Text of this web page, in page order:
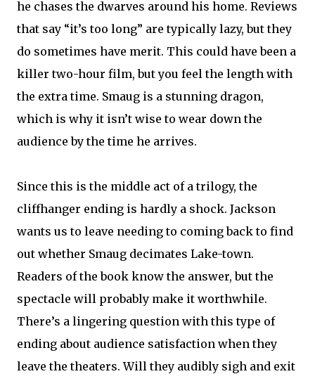
he chases the dwarves around his home. Reviews
that say “it’s too long” are typically lazy, but they
do sometimes have merit. This could have been a
killer two-hour film, but you feel the length with
the extra time. Smaug is a stunning dragon,
which is why it isn’t wise to wear down the
audience by the time he arrives.
Since this is the middle act of a trilogy, the
cliffhanger ending is hardly a shock. Jackson
wants us to leave needing to coming back to find
out whether Smaug decimates Lake-town.
Readers of the book know the answer, but the
spectacle will probably make it worthwhile.
There’s a lingering question with this type of
ending about audience satisfaction when they
leave the theaters. Will they audibly sigh and exit